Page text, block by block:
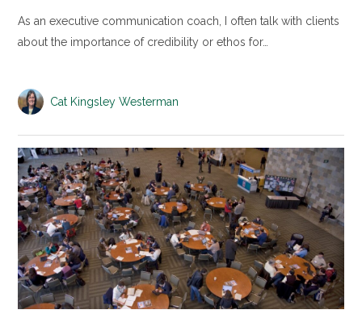
As an executive communication coach, I often talk with clients
about the importance of credibility or ethos for…
Cat Kingsley Westerman